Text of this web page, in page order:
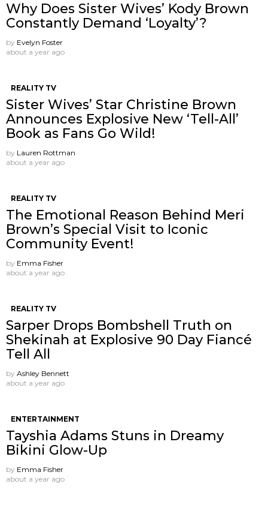
Why Does Sister Wives’ Kody Brown
Constantly Demand ‘Loyalty’?
by Evelyn Foster
about a year ago
REALITY TV
Sister Wives’ Star Christine Brown
Announces Explosive New ‘Tell-All’
Book as Fans Go Wild!
by Lauren Rottman
about a year ago
REALITY TV
The Emotional Reason Behind Meri
Brown’s Special Visit to Iconic
Community Event!
by Emma Fisher
about a year ago
REALITY TV
Sarper Drops Bombshell Truth on
Shekinah at Explosive 90 Day Fiancé
Tell All
by Ashley Bennett
about a year ago
ENTERTAINMENT
Tayshia Adams Stuns in Dreamy
Bikini Glow-Up
by Emma Fisher
about a year ago